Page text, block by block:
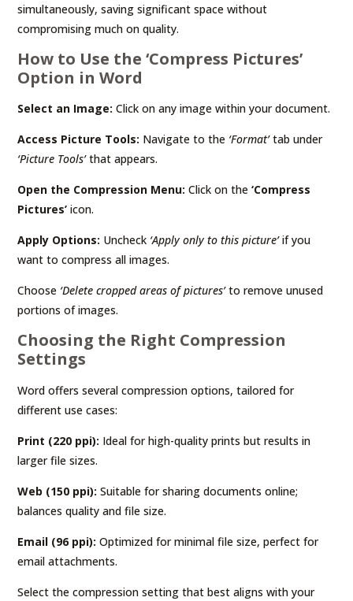
simultaneously, saving significant space without
compromising much on quality.
How to Use the ‘Compress Pictures’
Option in Word
Select an Image: Click on any image within your document.
Access Picture Tools: Navigate to the ‘Format’tab under
‘Picture Tools’that appears.
Open the Compression Menu: Click on the‘Compress
Pictures’ icon.
Apply Options: Uncheck ‘Apply only to this picture’if you
want to compress all images.
Choose ‘Delete cropped areas of pictures’to remove unused
portions of images.
Choosing the Right Compression
Settings
Word offers several compression options, tailored for
different use cases:
Print (220 ppi): Ideal for high-quality prints but results in
larger file sizes.
Web (150 ppi): Suitable for sharing documents online;
balances quality and file size.
Email (96 ppi): Optimized for minimal file size, perfect for
email attachments.
Select the compression setting that best aligns with your